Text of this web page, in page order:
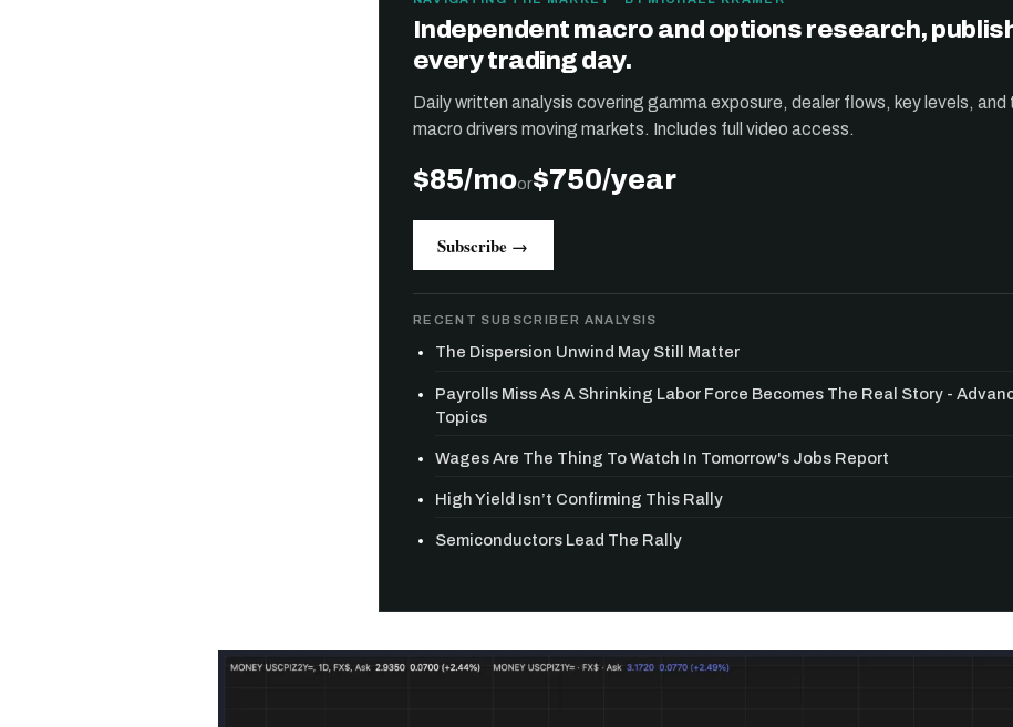
Independent macro and options research,
every trading day.
Daily written analysis covering gamma exposure, dealer flows, key levels, and
macro drivers moving markets. Includes full video access.
$85/moor$750/year
Subscribe →
RECENT SUBSCRIBER ANALYSIS
The Dispersion Unwind May Still Matter
Payrolls Miss As A Shrinking Labor Force Becomes The Real Story -
Topics
Wages Are The Thing To Watch In Tomorrow's Jobs Report
High Yield Isn’t Confirming This Rally
Semiconductors Lead The Rally
Free daily analysis of liquidity, volatility, and market positioning. Join